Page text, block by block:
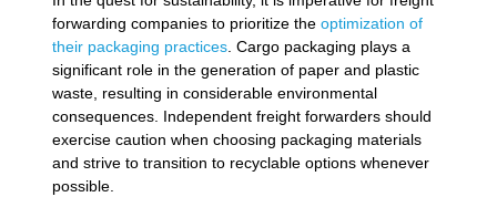
forwarding companies to prioritize theoptimization of
their packaging practices. Cargo packaging plays a
significant role in the generation of paper and plastic
waste, resulting in considerable environmental
consequences. Independent freight forwarders should
exercise caution when choosing packaging materials
and strive to transition to recyclable options whenever
possible.